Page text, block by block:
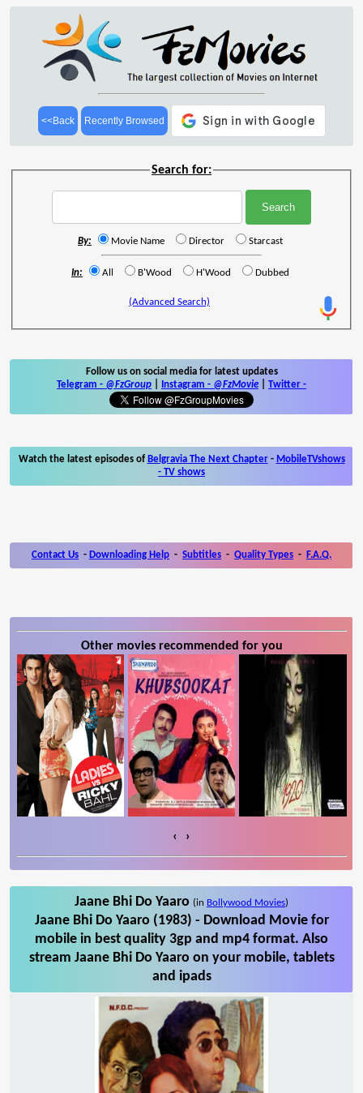
<<Back Recently Browsed
Search for:
By: Movie Name Director Starcast
In: All B'Wood H'Wood Dubbed
(Advanced Search)
Follow us on social media for latest updates
Telegram - @FzGroup Instagram - @FzMovie Twitter -
Watch the latest episodes of Belgravia The Next Chapter- MobileTVshows
- TV shows
Contact Us - Downloading Help - Subtitles - Quality Types - F.A.Q.
Other movies recommended for you
‹ ›
Jaane Bhi Do Yaaro (in Bollywood Movies)
Jaane Bhi Do Yaaro (1983) - Download Movie for
mobile in best quality 3gp and mp4 format. Also
stream Jaane Bhi Do Yaaro on your mobile, tablets
and ipads